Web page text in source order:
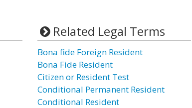
Related Legal Terms
Bona fide Foreign Resident
Bona Fide Resident
Citizen or Resident Test
Conditional Permanent Resident
Conditional Resident